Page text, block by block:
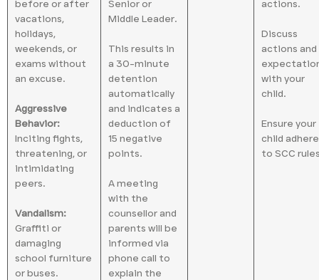
before or after
vacations,
holidays,
weekends, or
exams without
an excuse.
Aggressive
Behavior:
Inciting fights,
threatening, or
intimidating
peers.
Vandalism:
Graffiti or
damaging
school furniture
or buses.
Senior or
Middle Leader.
This results in
a 30-minute
detention
automatically
and indicates a
deduction of
15 negative
points.
A meeting
with the
counsellor and
parents will be
informed via
phone call to
explain the
actions.
Discuss
actions and
with your
child.
Ensure your
child
to SCC